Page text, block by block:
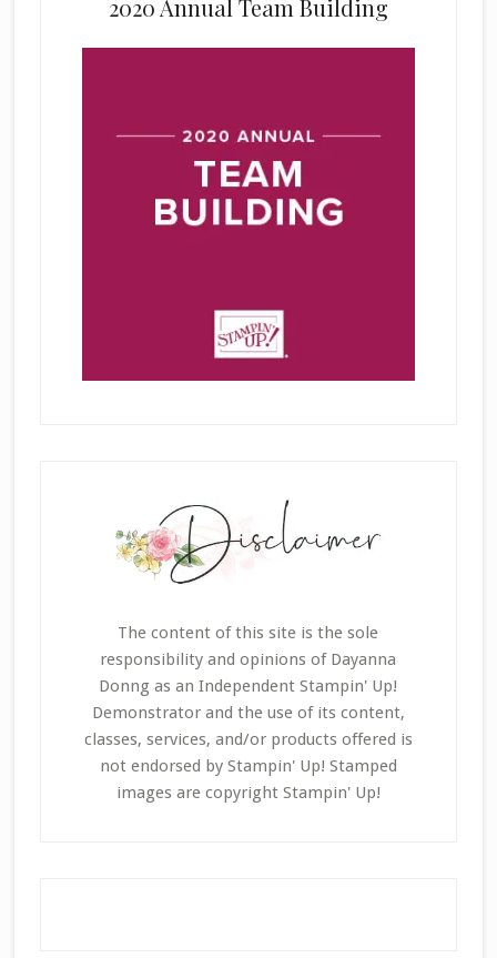
2020 Annual Team Building
The content of this site is the sole
responsibility and opinions of Dayanna
Donng as an Independent Stampin' Up!
Demonstrator and the use of its content,
classes, services, and/or products offered is
not endorsed by Stampin' Up! Stamped
images are copyright Stampin' Up!